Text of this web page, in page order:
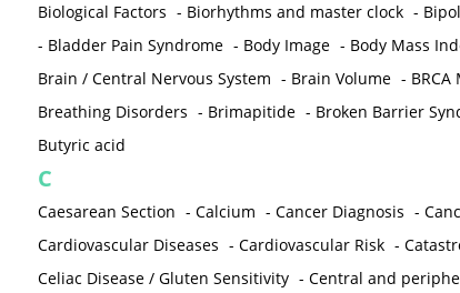
Biological Factors - Biorhythms and master clock -
- Bladder Pain Syndrome - Body Image - Body Mass
Brain / Central Nervous System - Brain Volume -
Breathing Disorders - Brimapitide - Broken Barrier
Butyric acid
C
Caesarean Section - Calcium - Cancer Diagnosis -
Cardiovascular Diseases - Cardiovascular Risk -
Celiac Disease / Gluten Sensitivity - Central and